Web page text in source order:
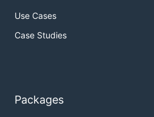
Use Cases
Case Studies
Packages